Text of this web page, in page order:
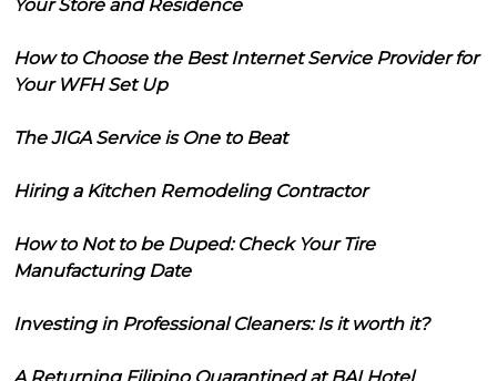
Your Store and Residence
How to Choose the Best Internet Service Provider for
Your WFH Set Up
The JIGA Service is One to Beat
Hiring a Kitchen Remodeling Contractor
How to Not to be Duped: Check Your Tire
Manufacturing Date
Investing in Professional Cleaners: Is it worth it?